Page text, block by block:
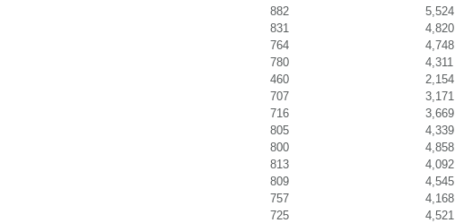
882
5,524
831
4,820
764
4,748
780
4,311
460
2,154
707
3,171
716
3,669
805
4,339
800
4,858
813
4,092
809
4,545
757
4,168
725
4,521